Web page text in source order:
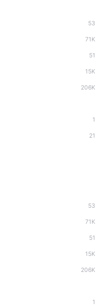
53
71K
51
15K
206K
1
21
53
71K
51
15K
206K
1